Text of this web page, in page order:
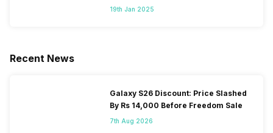
Segment
19th Jan 2025
Recent News
Galaxy S26 Discount: Price Slashed
By Rs 14,000 Before Freedom Sale
7th Aug 2026